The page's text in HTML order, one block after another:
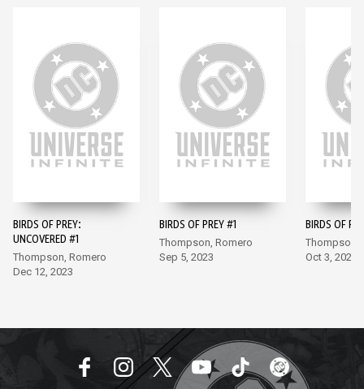
BIRDS OF PREY:
UNCOVERED #1
Thompson, Romero
Dec 12, 2023
BIRDS OF PREY #1
Thompson, Romero
Sep 5, 2023
BIRDS OF
Thompson,
Oct 3, 2023